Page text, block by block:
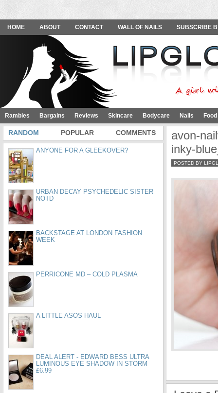
HOME ABOUT CONTACT WALL OF NAILS SUBSCRIBE
Rambles Bargains Reviews Skincare Bodycare Nails
avon-
inky-
POSTED BY
RANDOM POPULAR COMMENTS
ANYONE FOR A GLEEKOVER?
URBAN DECAY PSYCHEDELIC SISTER
NOTD
BACKSTAGE AT LONDON FASHION
WEEK
PERRICONE MD – COLD PLASMA
A LITTLE ASOS HAUL
DEAL ALERT - EDWARD BESS ULTRA
LUMINOUS EYE SHADOW IN STORM
£6.99